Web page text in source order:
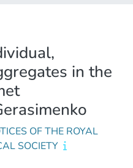
in the
OF THE ROYAL
SOCIETY